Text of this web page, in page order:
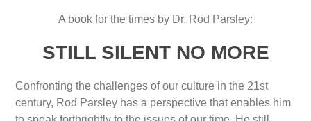
A book for the times by Dr. Rod Parsley:
STILL SILENT NO MORE
Confronting the challenges of our culture in the 21st
century, Rod Parsley has a perspective that enables him